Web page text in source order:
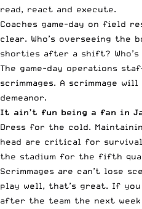
read, react and execute.
Coaches game-day on field
clear. Who’s overseeing the
shorties after a shift? Who’s
The game-day operations
scrimmages. A scrimmage
demeanor.
It ain’t fun being a fan in
Dress for the cold.
head are critical for
the stadium for the fifth
Scrimmages are can’t lose
play well, that’s great. If
after the team the next